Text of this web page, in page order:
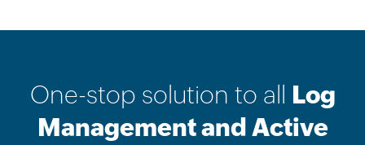
One-stop solution to all Log
Management and Active